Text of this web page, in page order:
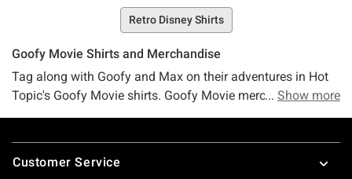
Retro Disney Shirts
Goofy Movie Shirts and Merchandise
Tag along with Goofy and Max on their adventures in Hot
Topic's Goofy Movie shirts. Goofy Movie merchandise is
Hot Topic for awesome
. For
Show more
Footer
Customer Service